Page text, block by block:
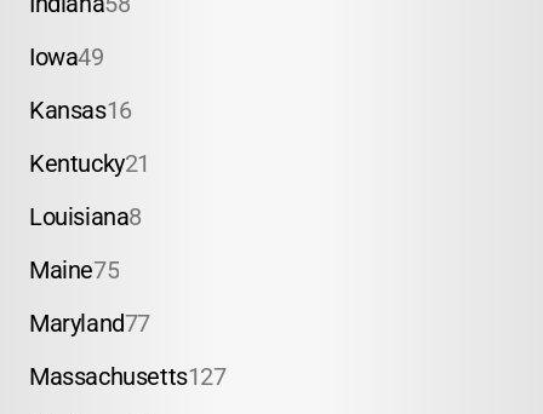
Iowa49
Kansas16
Kentucky21
Louisiana8
Maine75
Maryland77
Massachusetts127